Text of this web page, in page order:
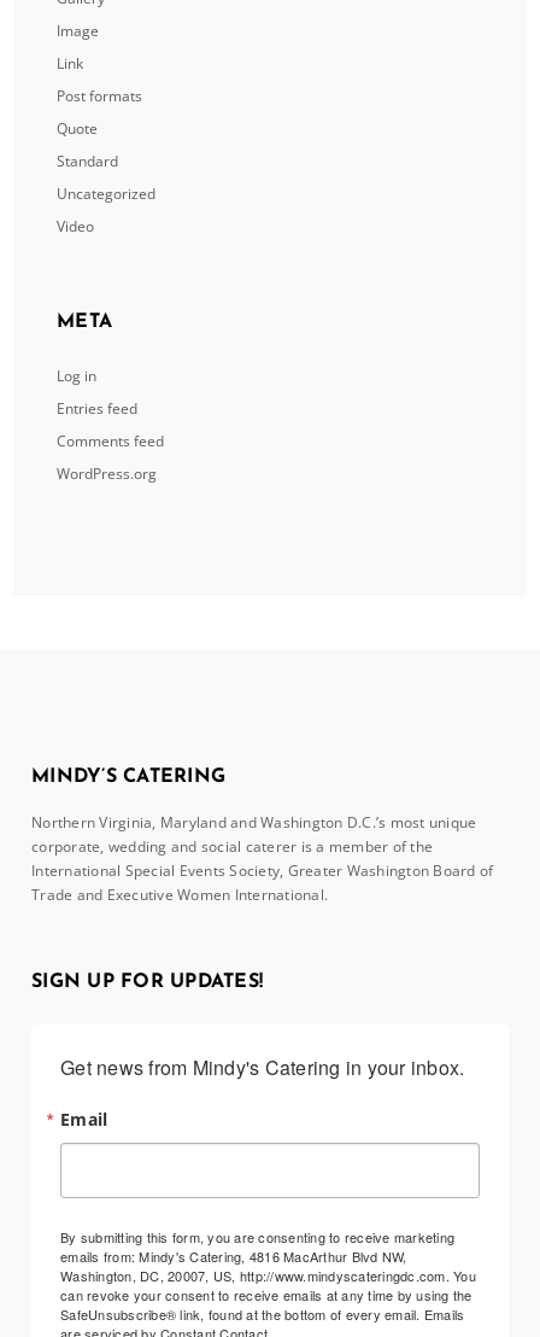
Image
Link
Post formats
Quote
Standard
Uncategorized
Video
META
Log in
Entries feed
Comments feed
WordPress.org
MINDY’S CATERING
Northern Virginia, Maryland and Washington D.C.’s most unique
corporate, wedding and social caterer is a member of the
International Special Events Society, Greater Washington Board of
Trade and Executive Women International.
SIGN UP FOR UPDATES!
Get news from Mindy's Catering in your inbox.
Email
By submitting this form, you are consenting to receive marketing
emails from: Mindy's Catering, 4816 MacArthur Blvd NW,
Washington, DC, 20007, US, http://www.mindyscateringdc.com. You
can revoke your consent to receive emails at any time by using the
SafeUnsubscribe® link, found at the bottom of every email. Emails